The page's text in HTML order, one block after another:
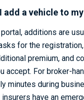
add a vehicle to
additions are
for the
premium, and
accept. For broker-
minutes during
have an